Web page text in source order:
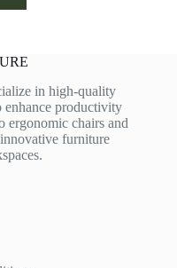
in high-quality
productivity
ergonomic chairs and
furniture